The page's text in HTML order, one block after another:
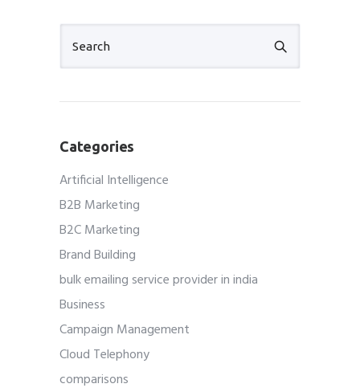
Categories
Artificial Intelligence
B2B Marketing
B2C Marketing
Brand Building
bulk emailing service provider in india
Business
Campaign Management
Cloud Telephony
comparisons